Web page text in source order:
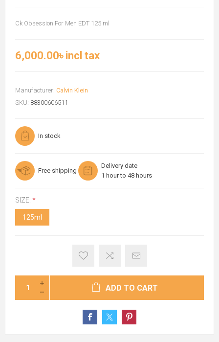
Ck Obsession For Men EDT 125 ml
6,000.00৳ incl tax
Manufacturer: Calvin Klein
SKU: 88300606511
In stock
Free shipping
Delivery date
1 hour to 48 hours
SIZE: *
125ml
ADD TO CART